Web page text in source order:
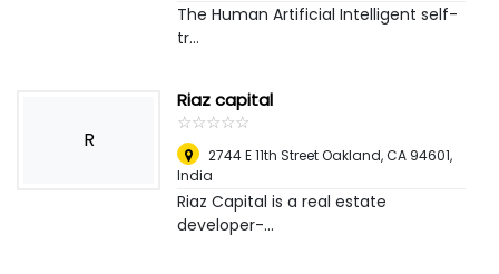
The Human Artificial Intelligent self-
tr...
R
Riaz capital
☆☆☆☆☆
★★★★★
2744 E 11th Street Oakland, CA 94601,
India
Riaz Capital is a real estate
developer-...